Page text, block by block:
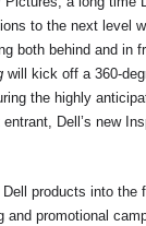
d
s
Li
n
k
to the next level
both behind and in
will kick off a 360-
the highly
Dell’s new
products into the
promotional